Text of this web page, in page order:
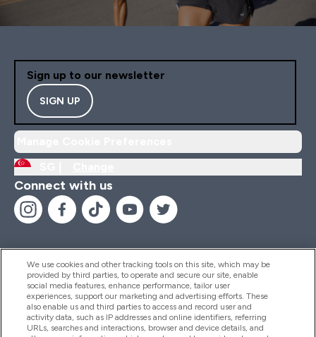
Sign up to our newsletter
SIGN UP
Connect with us
Help And Information
Products
We use cookies and other tracking tools on this site, which may be
provided by third parties, to operate and secure our site, enable
social media features, enhance performance, tailor user
experiences, support our marketing and advertising efforts. These
also enable us and third parties to access and record user and
activity data, such as IP addresses and online identifiers, referring
URLs, searches and interactions, browser and device details, and